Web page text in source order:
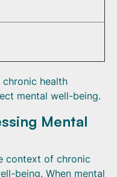
health
mental well-being.
Mental
context of chronic
being. When mental